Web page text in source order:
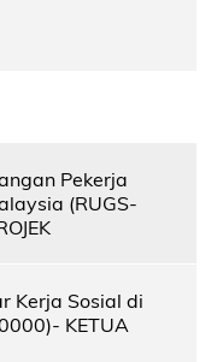
Pekerja
(RUGS-
Kerja Sosial di
KETUA